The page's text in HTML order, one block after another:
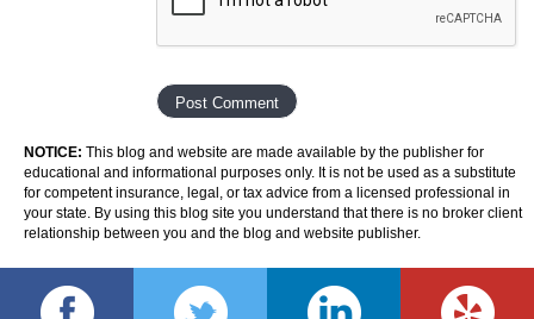
NOTICE: This blog and website are made available by the publisher for
educational and informational purposes only. It is not be used as a substitute
for competent insurance, legal, or tax advice from a licensed professional in
your state. By using this blog site you understand that there is no broker client
relationship between you and the blog and website publisher.